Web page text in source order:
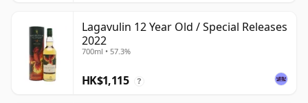
Lagavulin 12 Year Old / Special Releases
2022
700ml • 57.3%
HK$1,115 ?